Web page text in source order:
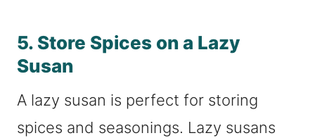
5. Store Spices on a Lazy
Susan
A lazy susan is perfect for storing
spices and seasonings. Lazy susans